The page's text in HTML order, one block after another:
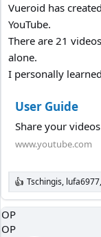
Vueroid has
YouTube.
There are 21
alone.
I personally
User Guide
Share your
www.youtube.com
R
e
a
c
t
Tschingis, lufa6977,
OP
OP